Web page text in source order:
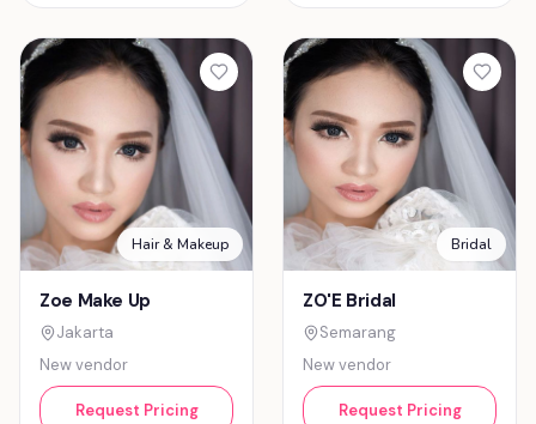
Hair & Makeup
Zoe Make Up
Jakarta
New vendor
Request Pricing
Bridal
ZO'E Bridal
Semarang
New vendor
Request Pricing